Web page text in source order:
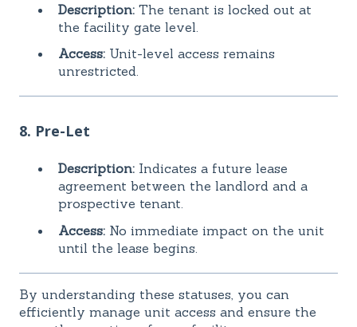
Description: The tenant is locked out at
the facility gate level.
Access: Unit-level access remains
unrestricted.
8. Pre-Let
Description: Indicates a future lease
agreement between the landlord and a
prospective tenant.
Access: No immediate impact on the unit
until the lease begins.
By understanding these statuses, you can
efficiently manage unit access and ensure the